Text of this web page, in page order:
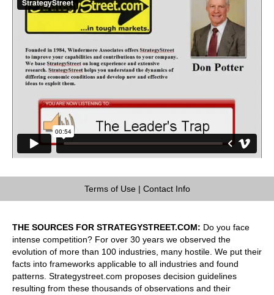
Terms of Use| Contact Info
THE SOURCES FOR STRATEGYSTREET.COM: Do you face
intense competition? For over 30 years we observed the
evolution of more than 100 industries, many hostile. We put their
facts into frameworks applicable to all industries and found
patterns. Strategystreet.com proposes decision guidelines
resulting from these thousands of observations and their